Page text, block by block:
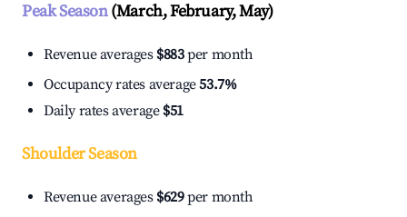
Peak Season(March, February, May)
Revenue averages $883per month
Occupancy rates average53.7%
Daily rates average $51
Shoulder Season
Revenue averages $629per month